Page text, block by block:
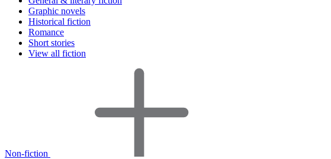
Graphic novels
Historical fiction
Romance
Short stories
View all fiction
Non-fiction